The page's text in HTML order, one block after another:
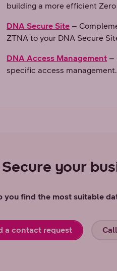
building a more efficient
DNA Secure Site –
ZTNA to your DNA Secure
DNA Access Management –
specific access management.
Secure your
you find the most suitable
a contact request